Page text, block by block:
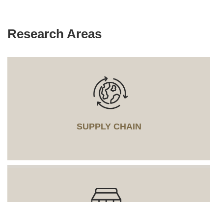
Text
Research Areas
SUPPLY CHAIN